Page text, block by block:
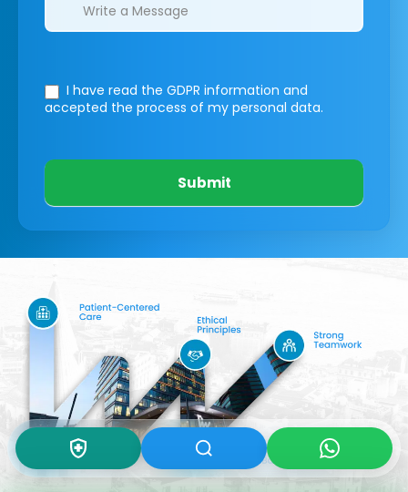
I have read the GDPR information and
accepted the process of my personal data.
Submit